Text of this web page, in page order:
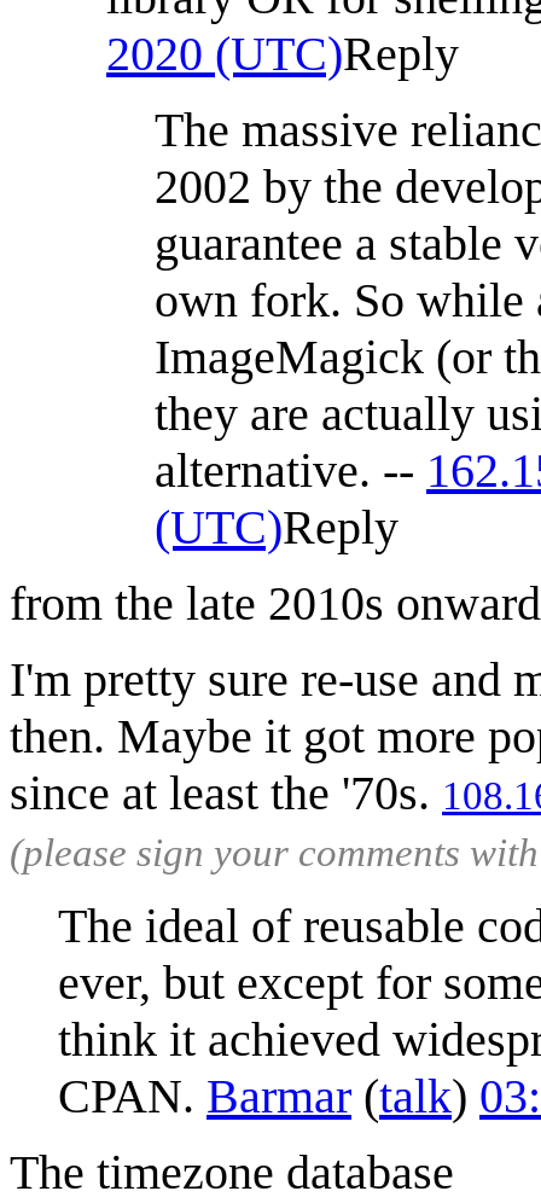
2020 (UTC)Reply
The massive
2002 by the
guarantee a stable
own fork. So while
ImageMagick (or
they are actually
alternative. --
(UTC)Reply
from the late 2010s
I'm pretty sure re-use and
then. Maybe it got more
since at least the '70s.
(please sign your comments
The ideal of reusable
ever, but except for
think it achieved
CPAN. Barmar (talk)
The timezone database